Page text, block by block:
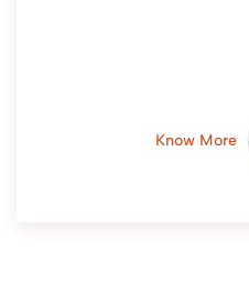
Know More